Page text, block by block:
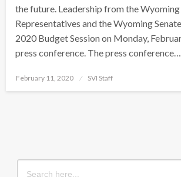
the future. Leadership from the
Representatives and the Wyoming
2020 Budget Session on Monday,
press conference. The press conference…
Posted
February 11, 2020 SVI Staff
Search
for: